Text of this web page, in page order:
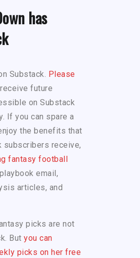
has
Substack. Please
future
on Substack
If you can spare a
the benefits that
subscribers receive,
fantasy football
email,
articles, and
picks are not
But you can
picks on her free